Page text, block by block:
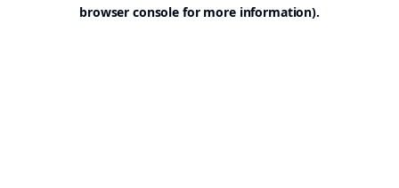
browser console for more information).